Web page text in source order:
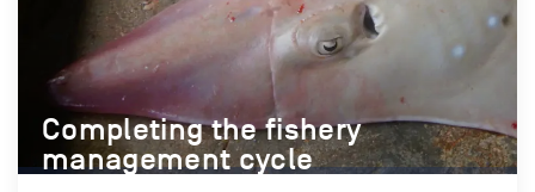
Completing the fishery
management cycle